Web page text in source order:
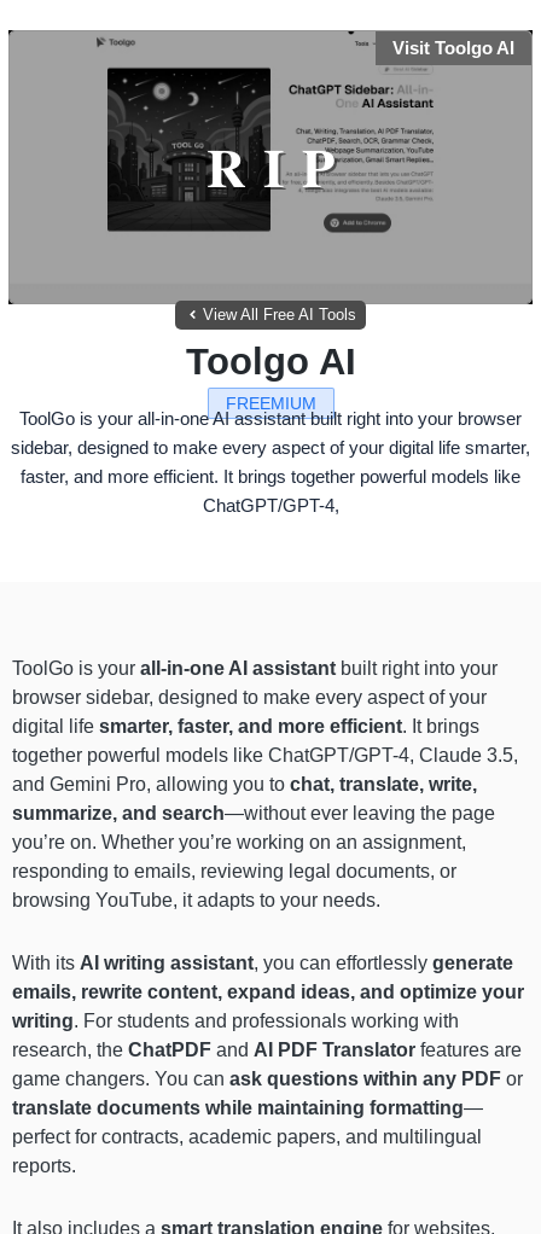
Visit Toolgo AI
View All Free AI Tools
FREEMIUM
Toolgo AI
ToolGo is your all-in-one AI assistant built right into your browser
sidebar, designed to make every aspect of your digital life smarter,
faster, and more efficient. It brings together powerful models like
ChatGPT/GPT-4,
ToolGo is your all-in-one AI assistant built right into your
browser sidebar, designed to make every aspect of your
digital life smarter, faster, and more efficient. It brings
together powerful models like ChatGPT/GPT-4, Claude 3.5,
and Gemini Pro, allowing you to chat, translate, write,
summarize, and search—without ever leaving the page
you’re on. Whether you’re working on an assignment,
responding to emails, reviewing legal documents, or
browsing YouTube, it adapts to your needs.
With its AI writing assistant, you can effortlessly generate
emails, rewrite content, expand ideas, and optimize your
writing. For students and professionals working with
research, the ChatPDF and AI PDF Translator features are
game changers. You can ask questions within any PDF or
translate documents while maintaining formatting—
perfect for contracts, academic papers, and multilingual
reports.
It also includes a smart translation engine for websites,